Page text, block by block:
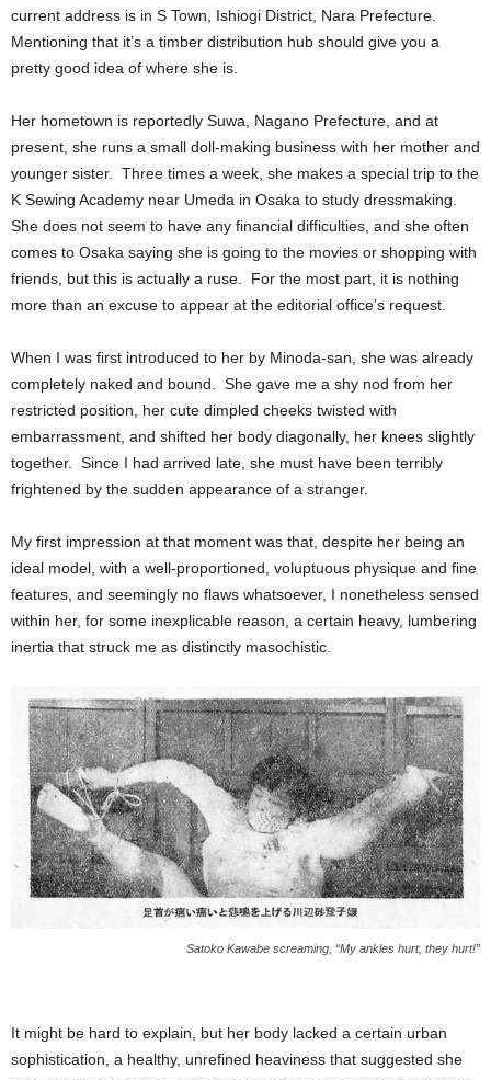
current address is in S Town, Ishiogi District, Nara Prefecture.
Mentioning that it’s a timber distribution hub should give you a
pretty good idea of where she is.
Her hometown is reportedly Suwa, Nagano Prefecture, and at
present, she runs a small doll-making business with her mother and
younger sister. Three times a week, she makes a special trip to the
K Sewing Academy near Umeda in Osaka to study dressmaking.
She does not seem to have any financial difficulties, and she often
comes to Osaka saying she is going to the movies or shopping with
friends, but this is actually a ruse. For the most part, it is nothing
more than an excuse to appear at the editorial office’s request.
When I was first introduced to her by Minoda-san, she was already
completely naked and bound. She gave me a shy nod from her
restricted position, her cute dimpled cheeks twisted with
embarrassment, and shifted her body diagonally, her knees slightly
together. Since I had arrived late, she must have been terribly
frightened by the sudden appearance of a stranger.
My first impression at that moment was that, despite her being an
ideal model, with a well-proportioned, voluptuous physique and fine
features, and seemingly no flaws whatsoever, I nonetheless sensed
within her, for some inexplicable reason, a certain heavy, lumbering
inertia that struck me as distinctly masochistic.
Satoko Kawabe screaming, “My ankles hurt, they hurt!”
It might be hard to explain, but her body lacked a certain urban
sophistication, a healthy, unrefined heaviness that suggested she